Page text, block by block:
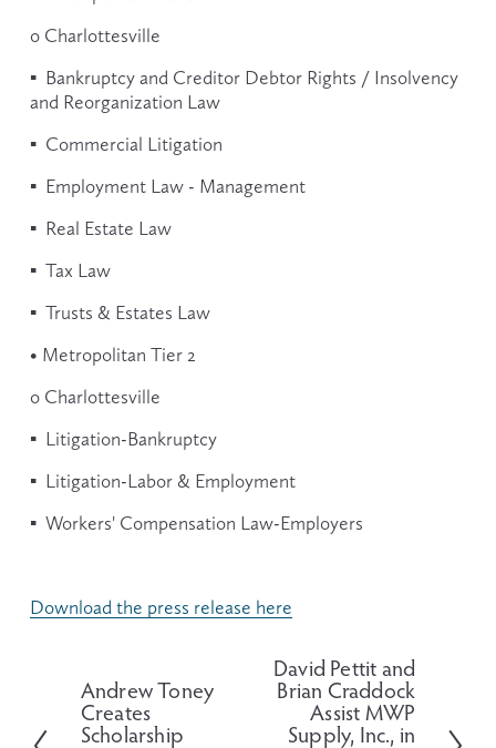
o Charlottesville
▪  Bankruptcy and Creditor Debtor Rights / Insolvency
and Reorganization Law
▪  Commercial Litigation
▪  Employment Law - Management
▪  Real Estate Law
▪  Tax Law
▪  Trusts & Estates Law
• Metropolitan Tier 2
o Charlottesville
▪  Litigation-Bankruptcy
▪  Litigation-Labor & Employment
▪  Workers' Compensation Law-Employers
Download the press release here
P
r
e
Andrew Toney
Creates
Scholarship
David Pettit and
Brian Craddock
Assist MWP
Supply, Inc., in